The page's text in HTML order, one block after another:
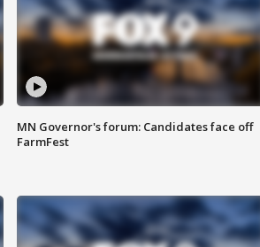
MN Governor's forum: Candidates face off
FarmFest